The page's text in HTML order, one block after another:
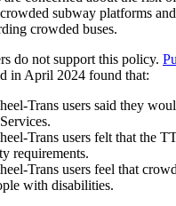
subway platforms
crowded buses.
do not support this policy.
in April 2024 found that:
Trans users said they
Trans users felt that the
requirements.
Trans users feel that
with disabilities.